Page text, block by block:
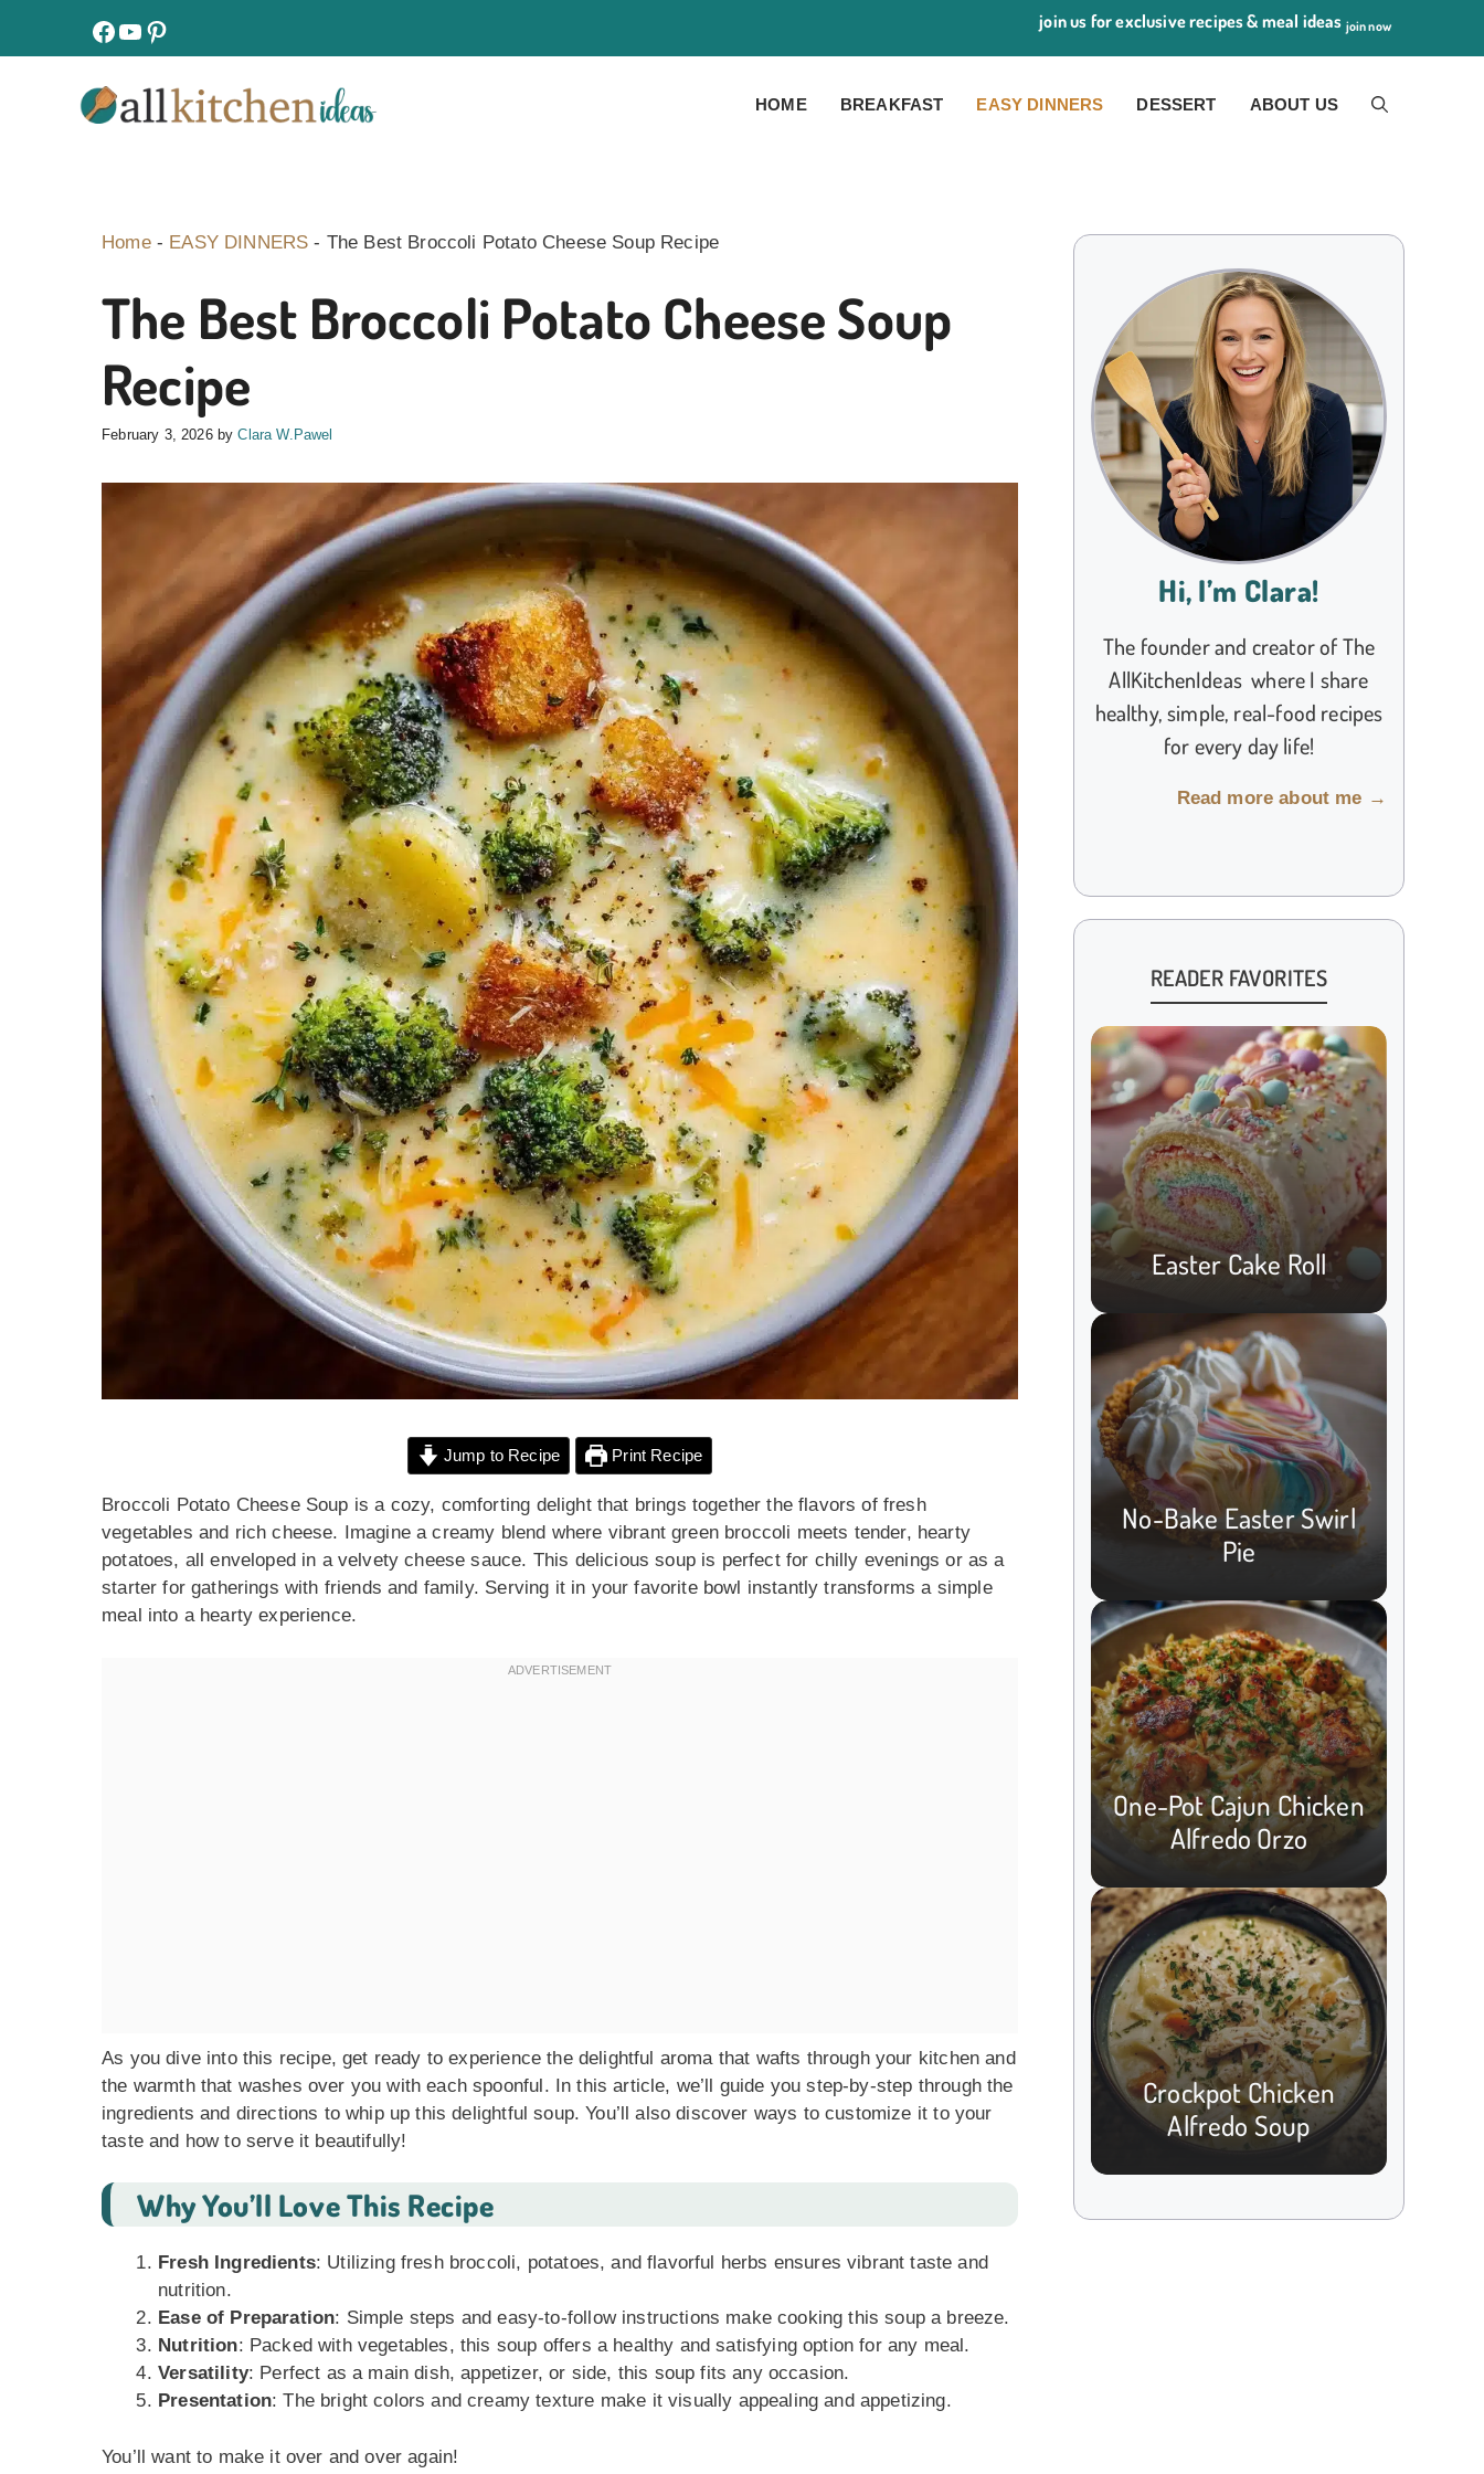
facebook
youtube
pinterest join us for exclusive recipes & meal ideas join now
HOME BREAKFAST EASY DINNERS DESSERT ABOUT US
Home- EASY DINNERS - The Best Broccoli Potato Cheese Soup Recipe
The Best Broccoli Potato Cheese Soup
Recipe
February 3, 2026 byClara W.Pawel
Jump to Recipe Print Recipe
Broccoli Potato Cheese Soup is a cozy, comforting delight that brings together the flavors of fresh
vegetables and rich cheese. Imagine a creamy blend where vibrant green broccoli meets tender, hearty
potatoes, all enveloped in a velvety cheese sauce. This delicious soup is perfect for chilly evenings or as a
starter for gatherings with friends and family. Serving it in your favorite bowl instantly transforms a simple
meal into a hearty experience.
As you dive into this recipe, get ready to experience the delightful aroma that wafts through your kitchen and
the warmth that washes over you with each spoonful. In this article, we’ll guide you step-by-step through the
ingredients and directions to whip up this delightful soup. You’ll also discover ways to customize it to your
taste and how to serve it beautifully!
Why You’ll Love This Recipe
Fresh Ingredients: Utilizing fresh broccoli, potatoes, and flavorful herbs ensures vibrant taste and
nutrition.
Ease of Preparation: Simple steps and easy-to-follow instructions make cooking this soup a breeze.
Nutrition: Packed with vegetables, this soup offers a healthy and satisfying option for any meal.
Versatility: Perfect as a main dish, appetizer, or side, this soup fits any occasion.
Presentation: The bright colors and creamy texture make it visually appealing and appetizing.
You’ll want to make it over and over again!
Hi, I’m Clara!
The founder and creator of The
AllKitchenIdeas where I share
healthy, simple, real-food recipes
for every day life!
Read more about me →
READER FAVORITES
Easter Cake Roll
No-Bake Easter Swirl
Pie
One-Pot Cajun Chicken
Alfredo Orzo
Crockpot Chicken
Alfredo Soup